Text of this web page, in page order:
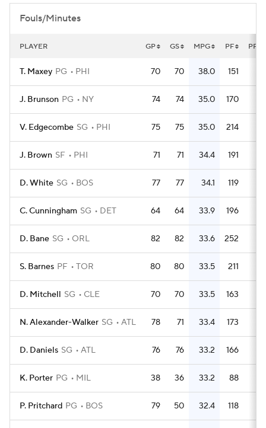
Fouls/Minutes
PLAYER GP GS MPG PF PFG
T. Maxey PG PHI 70 70 38.0 151
J. Brunson PG NY 74 74 35.0 170
V. Edgecombe SG PHI 75 75 35.0 214
J. Brown SF PHI 71 71 34.4 191
D. White SG BOS 77 77 34.1 119
C. Cunningham SG DET 64 64 33.9 196
D. Bane SG ORL 82 82 33.6 252
S. Barnes PF TOR 80 80 33.5 211
D. Mitchell SG CLE 70 70 33.5 163
N. Alexander-Walker SG ATL 78 71 33.4 173
D. Daniels SG ATL 76 76 33.2 166
K. Porter PG MIL 38 36 33.2 88
P. Pritchard PG BOS 79 50 32.4 118